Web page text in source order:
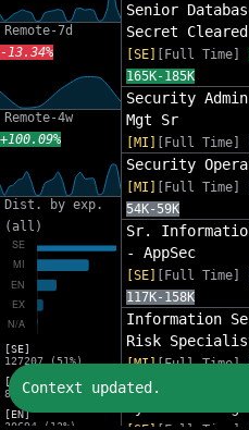
Remote-7d
-13.34%
Remote-4w
+100.09%
Dist. by exp.
(all)
[SE]
127207 (51%)
[MI]
82553 (33%)
[EN]
30694 (12%)
Senior
Secret
[SE] [Full Time]
165K-185K
Security
Mgt Sr
[MI] [Full Time]
Security
[MI]
[Full Time]
54K-59K
Sr.
- AppSec
[SE] [Full Time]
117K-158K
Information
Risk
[MI][Full Time]
88K-120K
Context updated.